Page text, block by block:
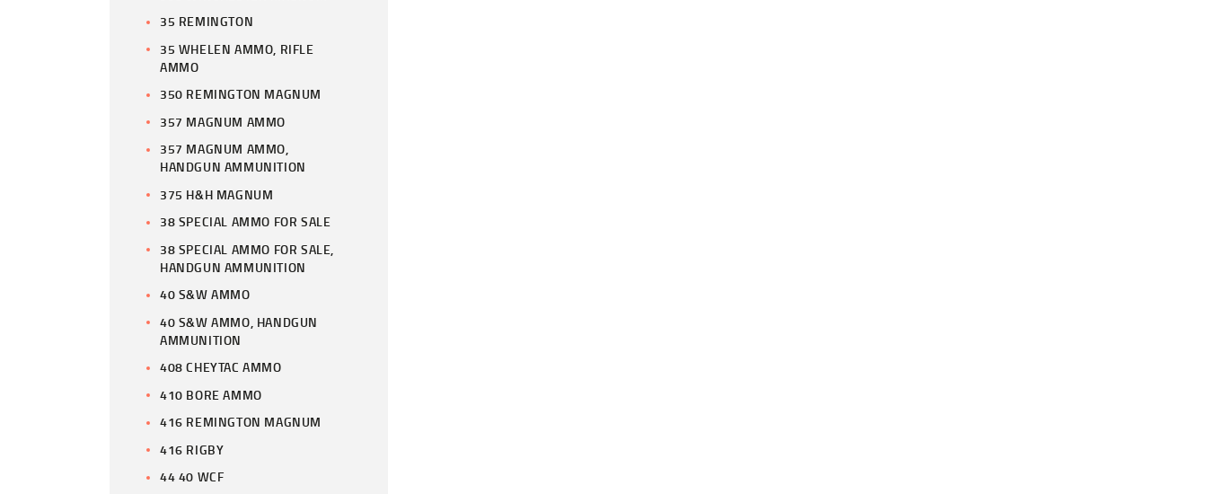
35 REMINGTON
35 WHELEN AMMO, RIFLE
AMMO
350 REMINGTON MAGNUM
357 MAGNUM AMMO
357 MAGNUM AMMO,
HANDGUN AMMUNITION
375 H&H MAGNUM
38 SPECIAL AMMO FOR SALE
38 SPECIAL AMMO FOR SALE,
HANDGUN AMMUNITION
40 S&W AMMO
40 S&W AMMO, HANDGUN
AMMUNITION
408 CHEYTAC AMMO
410 BORE AMMO
416 REMINGTON MAGNUM
416 RIGBY
44 40 WCF